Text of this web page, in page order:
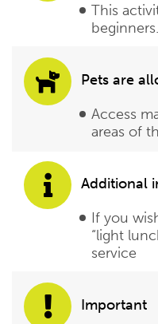
This
beginners.
Pets are
Access
areas of
Additional
If you
“light
service
Important